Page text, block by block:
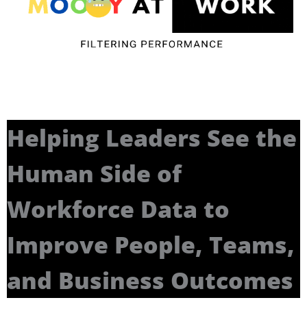
Helping Leaders See the
Human Side of
Workforce Data to
Improve People, Teams,
and Business Outcomes